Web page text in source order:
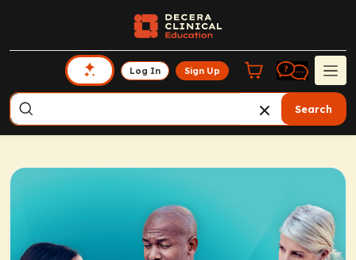
Log In Sign Up
Search